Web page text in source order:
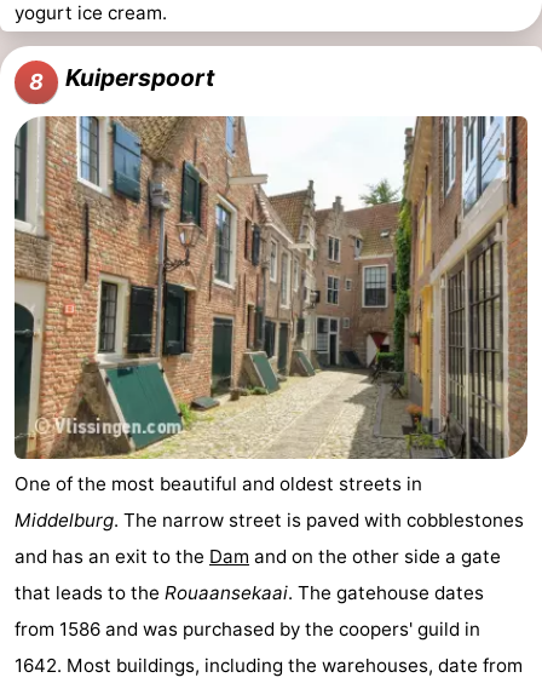
yogurt ice cream.
8 Kuiperspoort
One of the most beautiful and oldest streets in
Middelburg. The narrow street is paved with cobblestones
and has an exit to the Dam and on the other side a gate
that leads to the Rouaansekaai. The gatehouse dates
from 1586 and was purchased by the coopers' guild in
1642. Most buildings, including the warehouses, date from